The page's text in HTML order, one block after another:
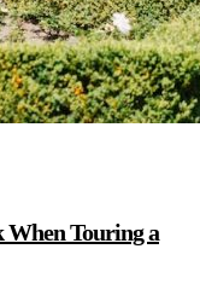
When Touring a